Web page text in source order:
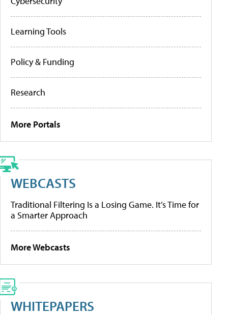
Learning Tools
Policy & Funding
Research
More Portals
WEBCASTS
Traditional Filtering Is a Losing Game. It’s Time for
a Smarter Approach
More Webcasts
WHITEPAPERS